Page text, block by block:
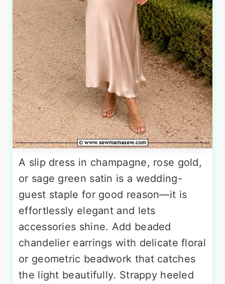
A slip dress in champagne, rose gold,
or sage green satin is a wedding-
guest staple for good reason—it is
effortlessly elegant and lets
accessories shine. Add beaded
chandelier earrings with delicate floral
or geometric beadwork that catches
the light beautifully. Strappy heeled